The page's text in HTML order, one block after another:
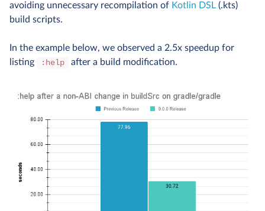
avoiding unnecessary recompilation of Kotlin DSL (.kts)
build scripts.
In the example below, we observed a 2.5x speedup for
listing
:help after a build modification.